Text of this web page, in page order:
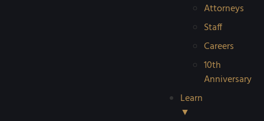
Attorneys
Staff
Careers
10th
Anniversary
Learn
▼